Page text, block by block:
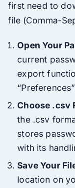
first need to
file (Comma-
Open Your
current
export
Choose .csv
the .csv
stores
with its
Save Your
location on